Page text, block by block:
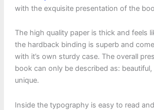
with the exquisite presentation of the
The high quality paper is thick and feels
the hardback binding is superb and
with it’s own sturdy case. The overall
book can only be described as: beautiful,
unique.
Inside the typography is easy to read